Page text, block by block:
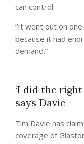
can control.
“It went out on
because it had
demand.”
‘I did the
says Davie
Tim Davie has
coverage of